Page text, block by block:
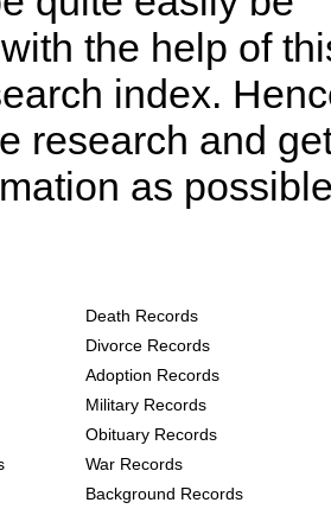
the help of
index.
research and
as
Death Records
Divorce Records
Adoption Records
Military Records
Obituary Records
War Records
Background Records